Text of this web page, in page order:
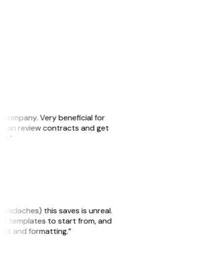
company. Very beneficial for
can review contracts and get
this saves is unreal.
of templates to start from, and
and formatting.”